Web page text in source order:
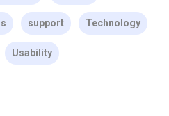
support Technology
Usability